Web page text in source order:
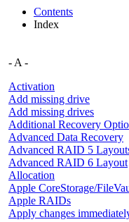
Contents
Index
- A -
Activation
Add missing drive
Add missing drives
Additional Recovery
Advanced Data Recovery
Advanced RAID 5
Advanced RAID 6 Layout
Allocation
Apple CoreStorage/
Apple RAIDs
Apply changes